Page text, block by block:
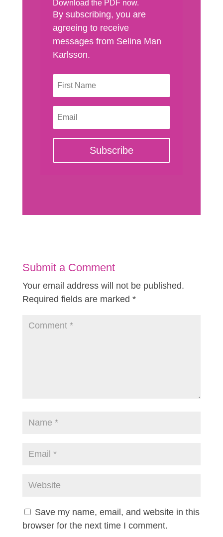
Download the PDF now.
By subscribing, you are
agreeing to receive
messages from Selina Man
Karlsson.
Subscribe
Submit a Comment
Your email address will not be published.
Required fields are marked *
Save my name, email, and website in this
browser for the next time I comment.